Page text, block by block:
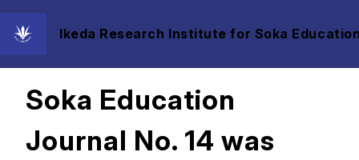
Ikeda Research Institute for Soka
2021/06/30
Soka Education
Journal No. 14 was